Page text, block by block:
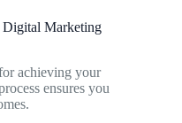
Digital Marketing
achieving your
ensures you